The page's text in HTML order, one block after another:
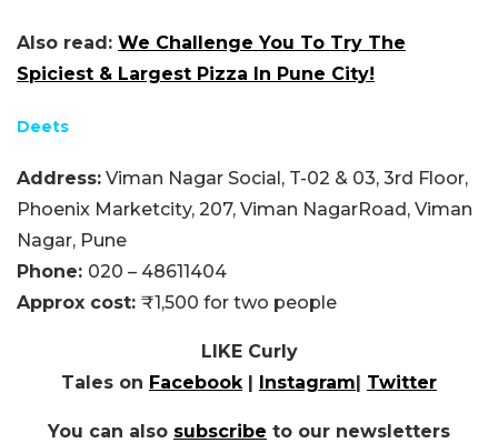
Also read: We Challenge You To Try The
Spiciest & Largest Pizza In Pune City!
Deets
Address: Viman Nagar Social, T-02 & 03, 3rd Floor,
Phoenix Marketcity, 207, Viman NagarRoad, Viman
Nagar, Pune
Phone: 020 – 48611404
Approx cost: ₹1,500 for two people
LIKE Curly
Tales on Facebook | Instagram| Twitter
You can also subscribe to our newsletters